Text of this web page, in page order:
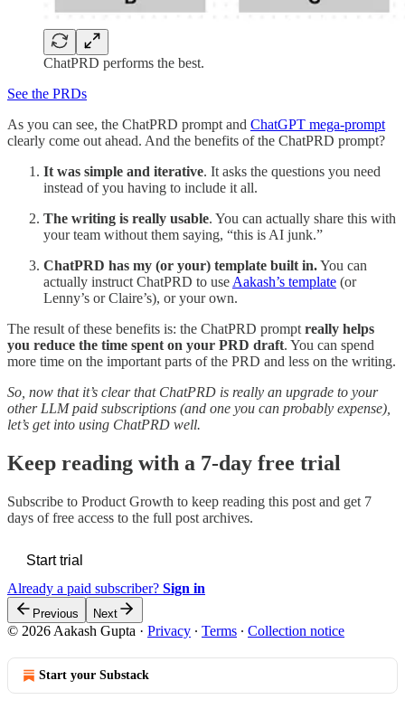
ChatPRD performs the best.
See the PRDs
As you can see, the ChatPRD prompt and ChatGPT mega-prompt
clearly come out ahead. And the benefits of the ChatPRD prompt?
It was simple and iterative. It asks the questions you need
instead of you having to include it all.
The writing is really usable. You can actually share this with
your team without them saying, “this is AI junk.”
ChatPRD has my (or your) template built in.You can
actually instruct ChatPRD to use Aakash’s template (or
Lenny’s or Claire’s), or your own.
The result of these benefits is: the ChatPRD prompt really helps
you reduce the time spent on your PRD draft. You can spend
more time on the important parts of the PRD and less on the writing.
So, now that it’s clear that ChatPRD is really an upgrade to your
other LLM paid subscriptions (and one you can probably expense),
let’s get into using ChatPRD well.
Keep reading with a 7-day free trial
Subscribe to Product Growth to keep reading this post and get 7
days of free access to the full post archives.
Start trial
Already a paid subscriber? Sign in
Previous Next
© 2026 Aakash Gupta · Privacy ∙ Terms ∙ Collection notice
Start your Substack